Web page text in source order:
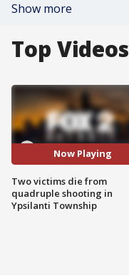
Show more
Top Videos
Now Playing
Two victims die from
quadruple shooting in
Ypsilanti Township